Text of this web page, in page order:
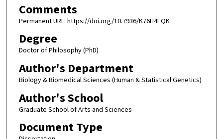
Comments
Permanent URL: https://doi.org/10.7936/K76H4FQK
Degree
Doctor of Philosophy (PhD)
Author's Department
Biology & Biomedical Sciences (Human & Statistical Genetics)
Author's School
Graduate School of Arts and Sciences
Document Type